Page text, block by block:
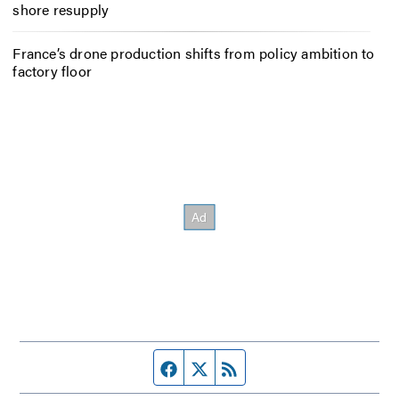
shore resupply
France’s drone production shifts from policy ambition to
factory floor
Facebook page
Twitter feed